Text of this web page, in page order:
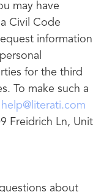
may have
Civil Code
information
for the third
To make such a
help@literati.com
Freidrich Ln, Unit
about